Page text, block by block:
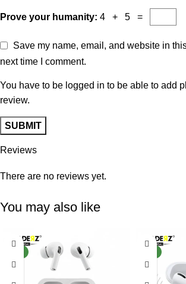
Reviews
There are no reviews yet.
Prove your humanity: 4 + 5 =
Save my name, email, and website in
next time I comment.
You have to be logged in to be able to add
review.
You may also like
-29%
-38%